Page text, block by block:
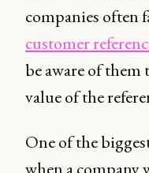
companies often
customer
be aware of
value of the
One of the